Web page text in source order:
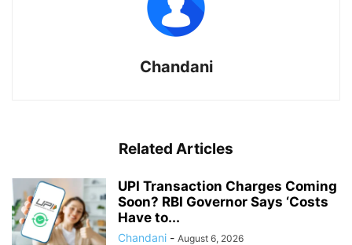
Chandani
Related Articles
UPI Transaction Charges Coming
Soon? RBI Governor Says ‘Costs
Have to...
Chandani - August 6, 2026